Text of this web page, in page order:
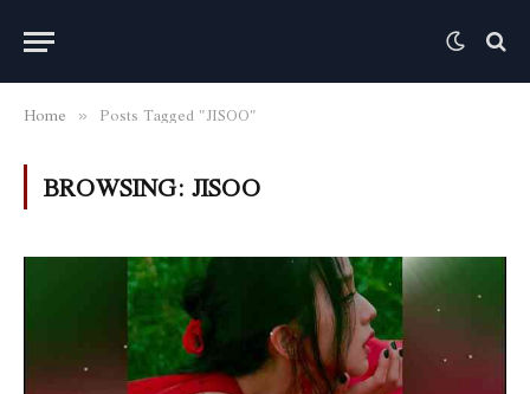
Home » Posts Tagged "JISOO"
BROWSING: JISOO